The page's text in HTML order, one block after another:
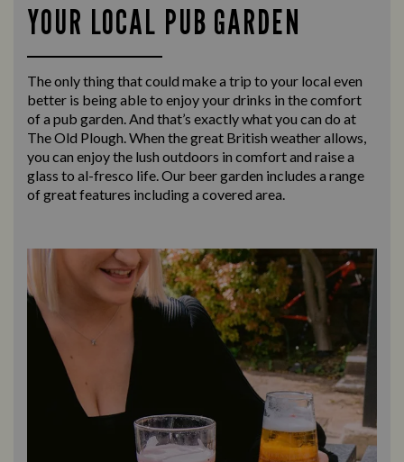
YOUR LOCAL PUB GARDEN
The only thing that could make a trip to your local even
better is being able to enjoy your drinks in the comfort
of a pub garden. And that’s exactly what you can do at
The Old Plough. When the great British weather allows,
you can enjoy the lush outdoors in comfort and raise a
glass to al-fresco life. Our beer garden includes a range
of great features including a covered area.